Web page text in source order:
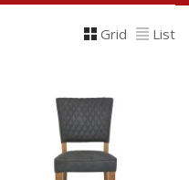
Grid List